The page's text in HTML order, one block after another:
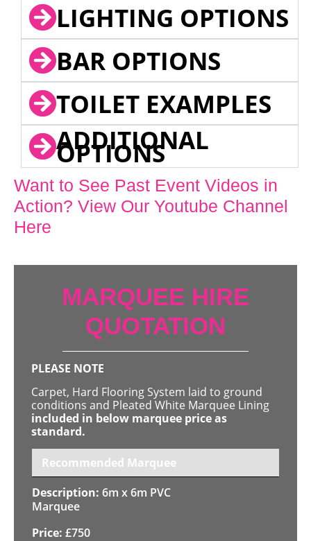
LIGHTING OPTIONS
BAR OPTIONS
TOILET EXAMPLES
ADDITIONAL
OPTIONS
Want to See Past Event Videos in
Action? View Our Youtube Channel
Here
MARQUEE HIRE
QUOTATION
PLEASE NOTE
Carpet, Hard Flooring System laid to ground
conditions and Pleated White Marquee Lining
included in below marquee price as
standard.
Recommended Marquee
6m x 6m PVC
Marquee
£750